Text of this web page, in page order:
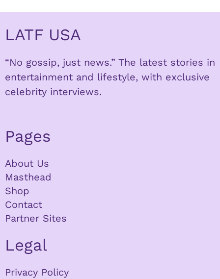
LATF USA
“No gossip, just news.” The latest stories in
entertainment and lifestyle, with exclusive
celebrity interviews.
Pages
About Us
Masthead
Shop
Contact
Partner Sites
Legal
Privacy Policy